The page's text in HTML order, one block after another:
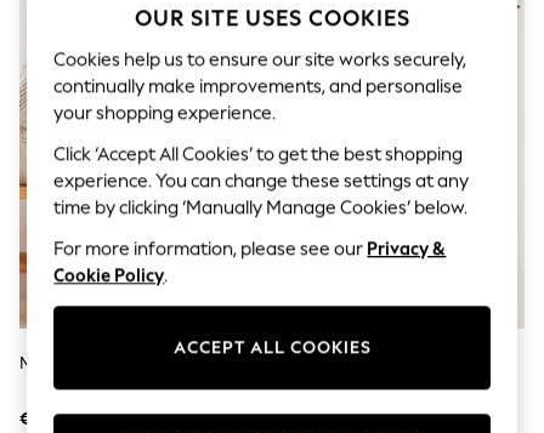
Knitwear
Occasionwear
Cardigans
Hoodies & Fleeces
Suits & Workwear
Leggings & Joggers
Jumpsuits & Playsuits
Skirts
Shorts
Swimwear
Sportswear
New: Clothing
New: Dresses
New: Footwear
Summer Top Picks
Multi Striped Beach Bag
€23.50
Bag
€67
OUR SITE USES COOKIES
Cookies help us to ensure our site works securely,
continually make improvements, and personalise
your shopping experience.
Click ‘Accept All Cookies’ to get the best shopping
experience. You can change these settings at any
time by clicking ‘Manually Manage Cookies’ below.
For more information, please see our Privacy &
Cookie Policy.
ACCEPT ALL COOKIES